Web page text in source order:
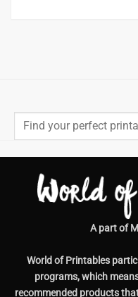
Search
A part of
World of Printables
programs, which
recommended products